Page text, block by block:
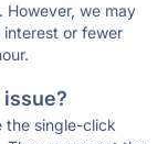
However, we may
or fewer
issue?
the single-click